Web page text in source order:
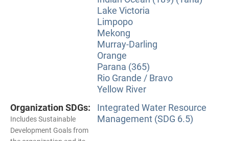
Lake Victoria
Limpopo
Mekong
Murray-Darling
Orange
Parana (365)
Rio Grande / Bravo
Yellow River
Organization SDGs:
Includes Sustainable
Development Goals from
Integrated Water Resource
Management (SDG 6.5)